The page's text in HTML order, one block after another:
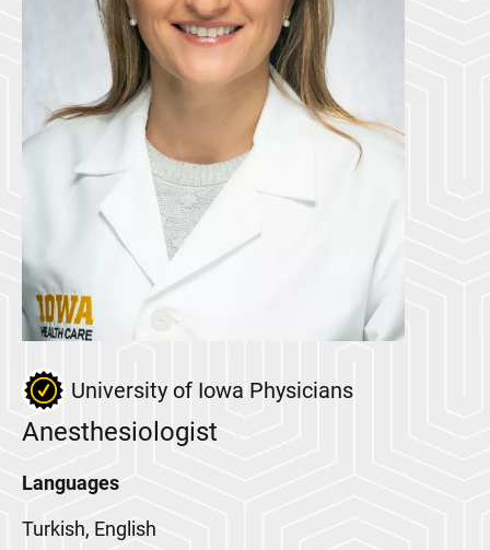
University of Iowa Physicians
Anesthesiologist
Languages
Turkish, English